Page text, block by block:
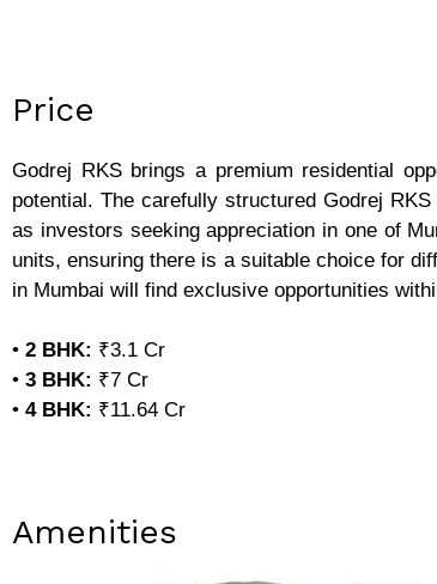
Price
Godrej RKS brings a premium residential
potential. The carefully structured Godrej
as investors seeking appreciation in one of
units, ensuring there is a suitable choice for
in Mumbai will find exclusive opportunities
• 2 BHK: ₹3.1 Cr
• 3 BHK: ₹7 Cr
• 4 BHK: ₹11.64 Cr
Amenities